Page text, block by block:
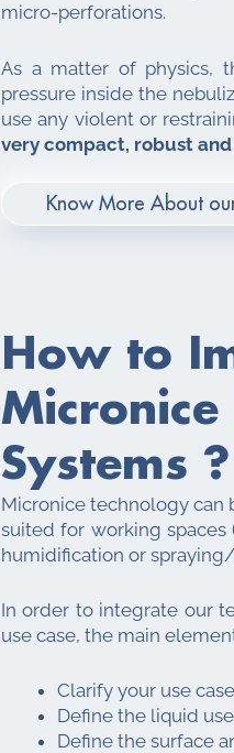
micro-perforations.
As a matter of physics,
pressure inside the
use any violent or
very compact, robust
Know More About
How to
Systems ?
Micronice technology can
suited for working
humidification or
In order to integrate our
use case, the main
Clarify your use
Define the liquid
Define the surface